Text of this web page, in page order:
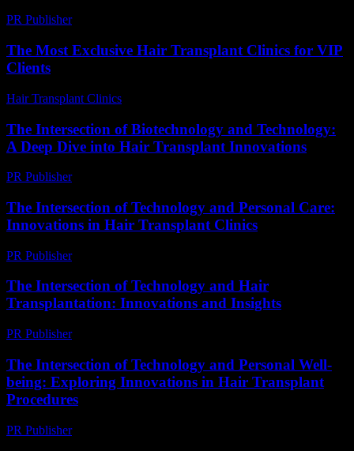
PR Publisher-
The Most Exclusive Hair Transplant Clinics for VIP
Clients
Hair Transplant Clinics
The Intersection of Biotechnology and Technology:
A Deep Dive into Hair Transplant Innovations
PR Publisher-
The Intersection of Technology and Personal Care:
Innovations in Hair Transplant Clinics
PR Publisher-
The Intersection of Technology and Hair
Transplantation: Innovations and Insights
PR Publisher-
The Intersection of Technology and Personal Well-
being: Exploring Innovations in Hair Transplant
Procedures
PR Publisher-